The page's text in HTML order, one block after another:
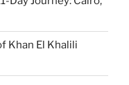
Khan El Khalili